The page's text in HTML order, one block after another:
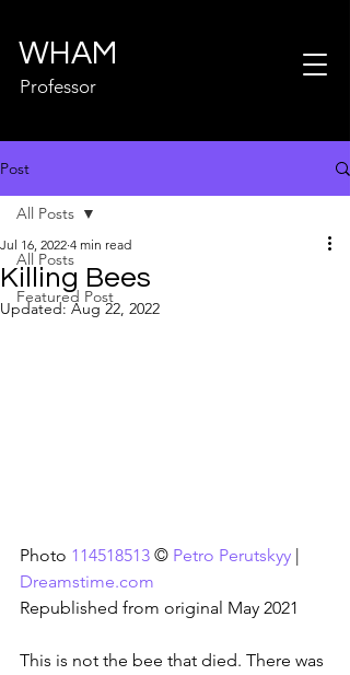
WHAM
Professor
Post
All Posts
Featured Post
All Posts
Killing Bees
Jul 16, 2022 4 min read
Updated:Aug 22, 2022
Photo 114518513 © Petro Perutskyy |
Dreamstime.com
Republished from original May 2021
This is not the bee that died. There was